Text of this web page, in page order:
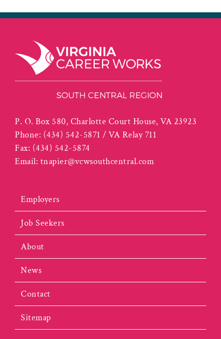
P. O. Box 580, Charlotte Court House, VA 23923
Phone: (434) 542-5871 / VA Relay 711
Fax: (434) 542-5874
Email: tnapier@vcwsouthcentral.com
Employers
Job Seekers
About
News
Contact
Sitemap